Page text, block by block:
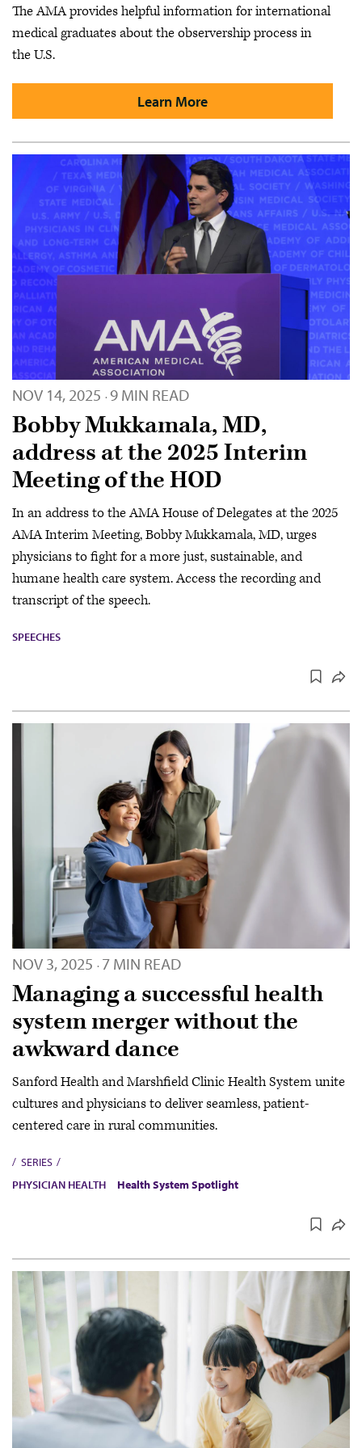
The AMA provides helpful information for international
medical graduates about the observership process in
the U.S.
Learn More
NOV 14, 2025 · 9 MIN READ
Bobby Mukkamala, MD,
address at the 2025 Interim
Meeting of the HOD
In an address to the AMA House of Delegates at the 2025
AMA Interim Meeting, Bobby Mukkamala, MD, urges
physicians to fight for a more just, sustainable, and
humane health care system. Access the recording and
transcript of the speech.
SPEECHES
NOV 3, 2025 · 7 MIN READ
Managing a successful health
system merger without the
awkward dance
Sanford Health and Marshfield Clinic Health System unite
cultures and physicians to deliver seamless, patient-
centered care in rural communities.
SERIES
PHYSICIAN HEALTH
Health System Spotlight